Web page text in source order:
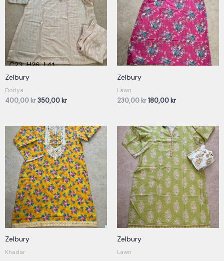
Zelbury
Doriya
400,00kr350,00kr
Zelbury
Lawn
230,00kr180,00kr
Zelbury
Khadar
Zelbury
Lawn